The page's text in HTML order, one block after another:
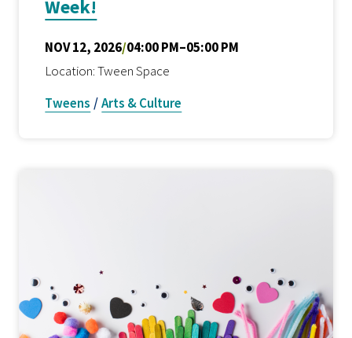
Week!
NOV 12, 2026/04:00 PM–05:00 PM
Location: Tween Space
Tweens /Arts & Culture